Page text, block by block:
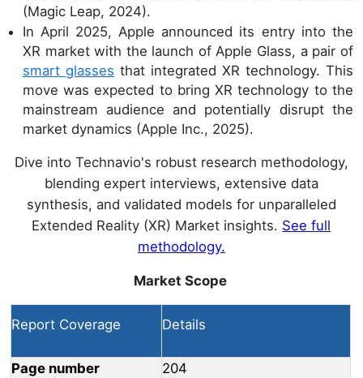
(Magic Leap, 2024).
In April 2025, Apple announced its entry into the
XR market with the launch of Apple Glass, a pair of
smart glasses that integrated XR technology. This
move was expected to bring XR technology to the
mainstream audience and potentially disrupt the
market dynamics (Apple Inc., 2025).
Dive into Technavio's robust research methodology,
blending expert interviews, extensive data
synthesis, and validated models for unparalleled
Extended Reality (XR) Market insights. See full
methodology.
Market Scope
Report Coverage Details
Page number 204